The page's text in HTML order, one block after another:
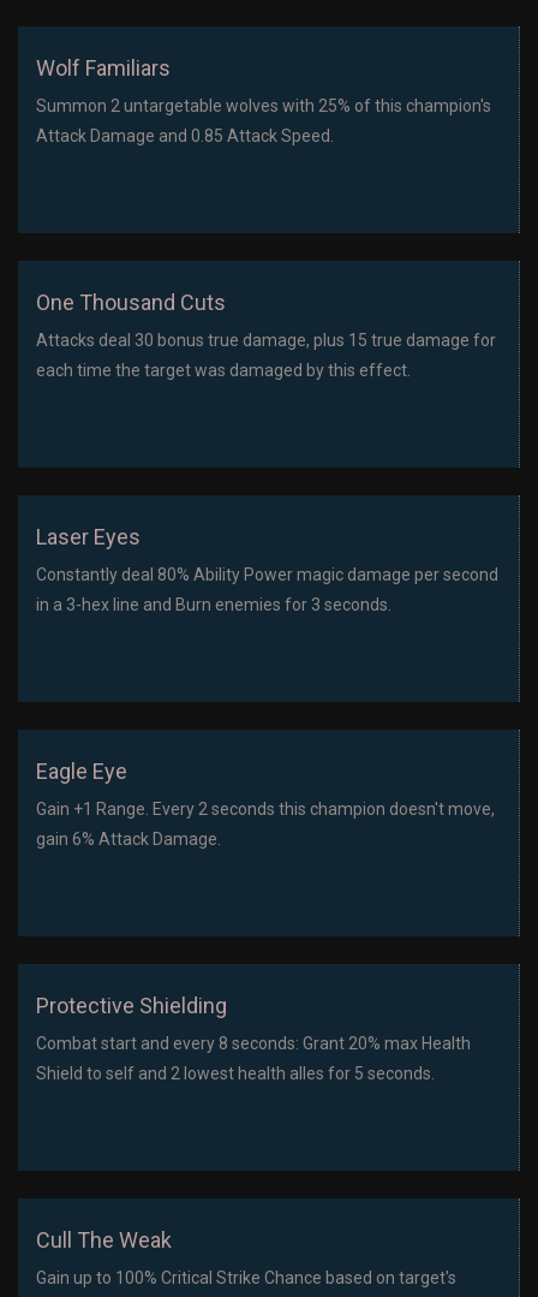
Wolf Familiars
Summon 2 untargetable wolves with 25% of this champion's
Attack Damage and 0.85 Attack Speed.
One Thousand Cuts
Attacks deal 30 bonus true damage, plus 15 true damage for
each time the target was damaged by this effect.
Laser Eyes
Constantly deal 80% Ability Power magic damage per second
in a 3-hex line and Burn enemies for 3 seconds.
Eagle Eye
Gain +1 Range. Every 2 seconds this champion doesn't move,
gain 6% Attack Damage.
Protective Shielding
Combat start and every 8 seconds: Grant 20% max Health
Shield to self and 2 lowest health alles for 5 seconds.
Cull The Weak
Gain up to 100% Critical Strike Chance based on target's